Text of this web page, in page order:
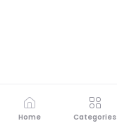
Home Categories